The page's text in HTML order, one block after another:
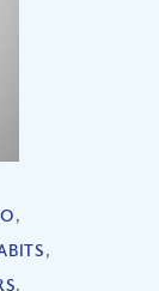
,
,
,